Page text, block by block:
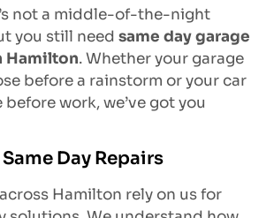
not a middle-of-the-night
you still need same day garage
Hamilton. Whether your garage
before a rainstorm or your car
work, we’ve got you
Day Repairs
Hamilton rely on us for